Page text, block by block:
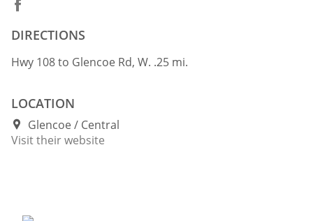
DIRECTIONS
Hwy 108 to Glencoe Rd, W. .25 mi.
LOCATION
Glencoe
Central
Visit their website